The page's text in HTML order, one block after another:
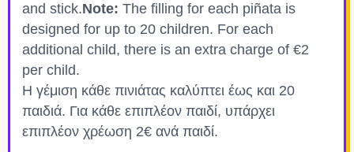
and stick.Note: The filling for each piñata is
designed for up to 20 children. For each
additional child, there is an extra charge of €2
per child.
Η γέμιση κάθε πινιάτας καλύπτει έως και 20
παιδιά. Για κάθε επιπλέον παιδί, υπάρχει
επιπλέον χρέωση 2€ ανά παιδί.